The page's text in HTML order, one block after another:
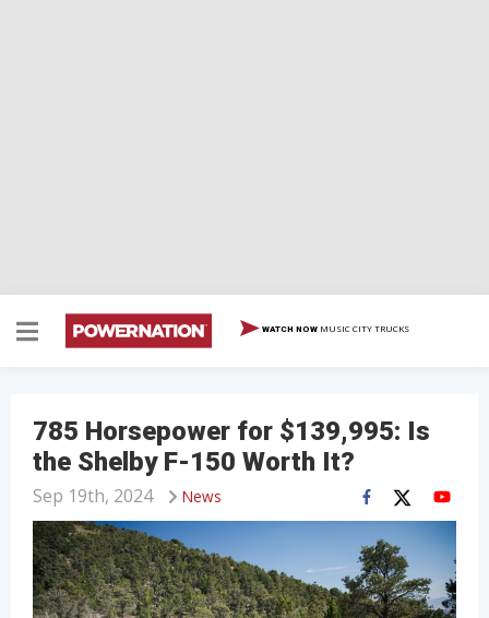
WATCH NOW MUSIC CITY TRUCKS
785 Horsepower for $139,995: Is
the Shelby F-150 Worth It?
News
Sep 19th, 2024